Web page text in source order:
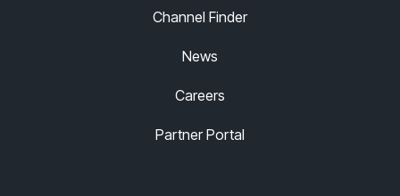
Channel Finder
News
Careers
Partner Portal